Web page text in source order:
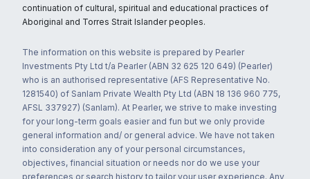
continuation of cultural, spiritual and educational practices of
Aboriginal and Torres Strait Islander peoples.
The information on this website is prepared by Pearler
Investments Pty Ltd t/a Pearler (ABN 32 625 120 649) (Pearler)
who is an authorised representative (AFS Representative No.
1281540) of Sanlam Private Wealth Pty Ltd (ABN 18 136 960 775,
AFSL 337927) (Sanlam). At Pearler, we strive to make investing
for your long-term goals easier and fun but we only provide
general information and/ or general advice. We have not taken
into consideration any of your personal circumstances,
objectives, financial situation or needs nor do we use your
preferences or search history to tailor your user experience. Any